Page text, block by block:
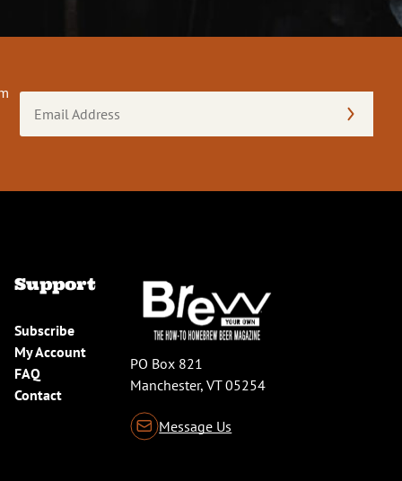
Address
Support
Subscribe
My Account
FAQ
Contact
PO Box 821
Manchester, VT 05254
Message Us